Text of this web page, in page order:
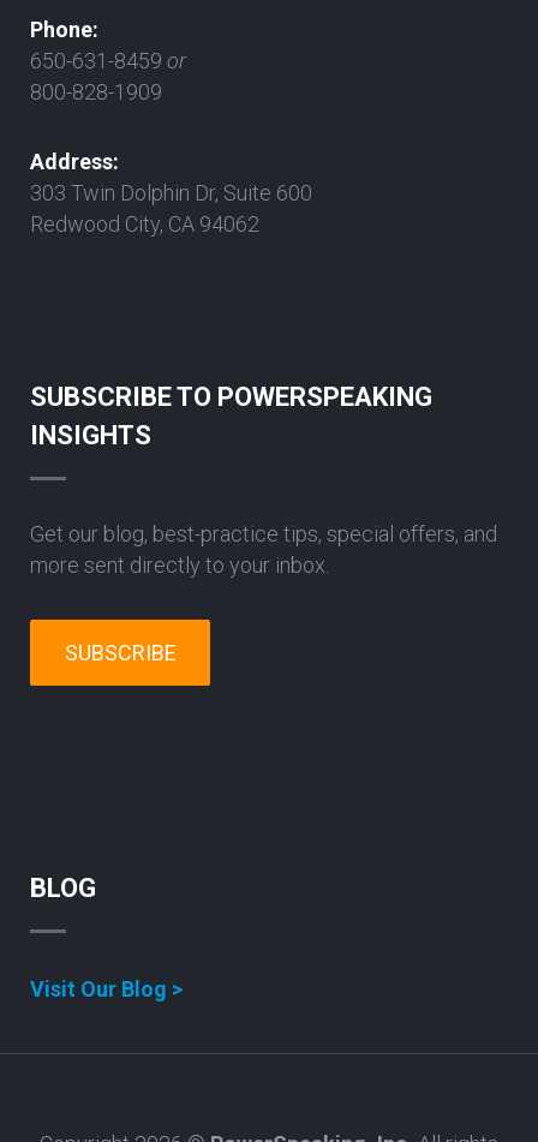
Phone:
650-631-8459 or
800-828-1909
Address:
303 Twin Dolphin Dr, Suite 600
Redwood City, CA 94062
SUBSCRIBE TO POWERSPEAKING
INSIGHTS
Get our blog, best-practice tips, special offers, and
more sent directly to your inbox.
SUBSCRIBE
BLOG
Visit Our Blog >